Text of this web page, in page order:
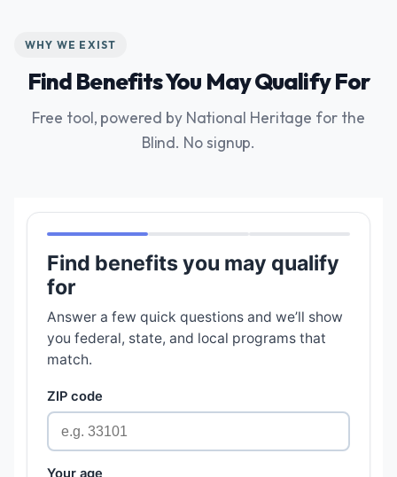
WHY WE EXIST
Find Benefits You May Qualify For
Free tool, powered by National Heritage for the
Blind. No signup.